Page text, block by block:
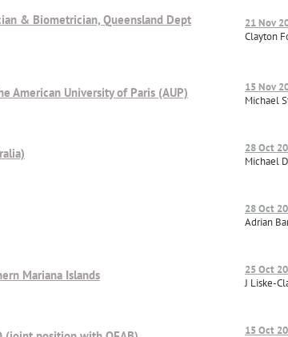
& Biometrician, Queensland Dept
21 Nov
Clayton
American University of Paris (AUP)
15 Nov
Michael
28 Oct
Michael
28 Oct
Adrian
Mariana Islands
25 Oct
J Liske-
15 Oct